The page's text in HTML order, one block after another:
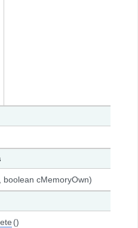
boolean cMemoryOwn)
()